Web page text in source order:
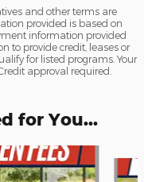
and other terms are
provided is based on
information provided
to provide credit, leases or
for listed programs. Your
approval required.
for You...